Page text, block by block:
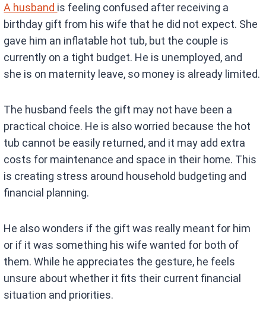
ce
b
o
o
at
s
A
p
A husband is feeling confused after receiving a
birthday gift from his wife that he did not expect. She
gave him an inflatable hot tub, but the couple is
currently on a tight budget. He is unemployed, and
she is on maternity leave, so money is already limited.
The husband feels the gift may not have been a
practical choice. He is also worried because the hot
tub cannot be easily returned, and it may add extra
costs for maintenance and space in their home. This
is creating stress around household budgeting and
financial planning.
He also wonders if the gift was really meant for him
or if it was something his wife wanted for both of
them. While he appreciates the gesture, he feels
unsure about whether it fits their current financial
situation and priorities.